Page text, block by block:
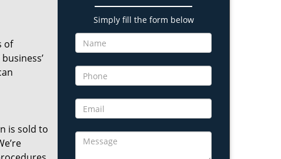
of
is sold to
Simply fill the form below